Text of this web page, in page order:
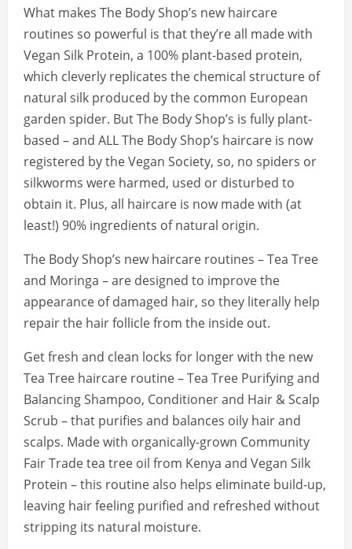
What makes The Body Shop’s new haircare
routines so powerful is that they’re all made with
Vegan Silk Protein, a 100% plant-based protein,
which cleverly replicates the chemical structure of
natural silk produced by the common European
garden spider. But The Body Shop’s is fully plant-
based – and ALL The Body Shop’s haircare is now
registered by the Vegan Society, so, no spiders or
silkworms were harmed, used or disturbed to
obtain it. Plus, all haircare is now made with (at
least!) 90% ingredients of natural origin.
The Body Shop’s new haircare routines – Tea Tree
and Moringa – are designed to improve the
appearance of damaged hair, so they literally help
repair the hair follicle from the inside out.
Get fresh and clean locks for longer with the new
Tea Tree haircare routine – Tea Tree Purifying and
Balancing Shampoo, Conditioner and Hair & Scalp
Scrub – that purifies and balances oily hair and
scalps. Made with organically-grown Community
Fair Trade tea tree oil from Kenya and Vegan Silk
Protein – this routine also helps eliminate build-up,
leaving hair feeling purified and refreshed without
stripping its natural moisture.